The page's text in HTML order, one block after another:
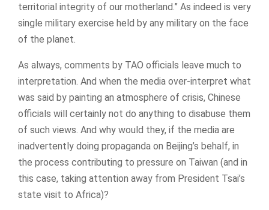
territorial integrity of our motherland.” As indeed is very
single military exercise held by any military on the face
of the planet.
As always, comments by TAO officials leave much to
interpretation. And when the media over-interpret what
was said by painting an atmosphere of crisis, Chinese
officials will certainly not do anything to disabuse them
of such views. And why would they, if the media are
inadvertently doing propaganda on Beijing’s behalf, in
the process contributing to pressure on Taiwan (and in
this case, taking attention away from President Tsai’s
state visit to Africa)?